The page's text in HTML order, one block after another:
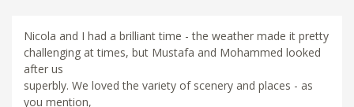
Nicola and I had a brilliant time - the weather made it pretty
challenging at times, but Mustafa and Mohammed looked
after us
superbly. We loved the variety of scenery and places - as
you mention,